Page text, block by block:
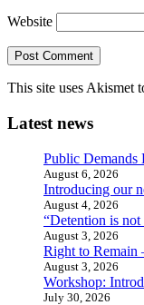
Website
This site uses Akismet
Latest news
Public Demands
August 6, 2026
Introducing our
August 4, 2026
“Detention is not
August 3, 2026
Right to Remain
August 3, 2026
Workshop:
July 30, 2026